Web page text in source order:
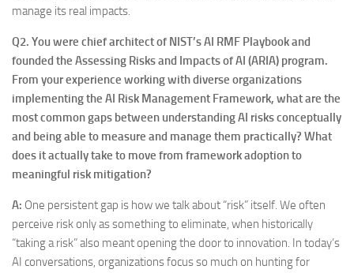
manage its real impacts.
Q2. You were chief architect of NIST’s AI RMF Playbook and
founded the Assessing Risks and Impacts of AI (ARIA) program.
From your experience working with diverse organizations
implementing the AI Risk Management Framework, what are the
most common gaps between understanding AI risks conceptually
and being able to measure and manage them practically? What
does it actually take to move from framework adoption to
meaningful risk mitigation?
A: One persistent gap is how we talk about “risk” itself. We often
perceive risk only as something to eliminate, when historically
“taking a risk” also meant opening the door to innovation. In today’s
AI conversations, organizations focus so much on hunting for